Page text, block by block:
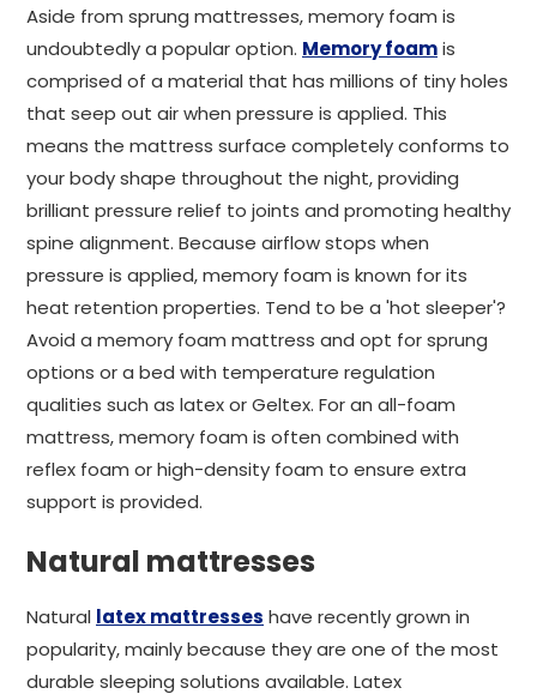
Aside from sprung mattresses, memory foam is
undoubtedly a popular option. Memory foamis
comprised of a material that has millions of tiny holes
that seep out air when pressure is applied. This
means the mattress surface completely conforms to
your body shape throughout the night, providing
brilliant pressure relief to joints and promoting healthy
spine alignment. Because airflow stops when
pressure is applied, memory foam is known for its
heat retention properties. Tend to be a 'hot sleeper'?
Avoid a memory foam mattress and opt for sprung
options or a bed with temperature regulation
qualities such as latex or Geltex. For an all-foam
mattress, memory foam is often combined with
reflex foam or high-density foam to ensure extra
support is provided.
Natural mattresses
Natural latex mattresses have recently grown in
popularity, mainly because they are one of the most
durable sleeping solutions available. Latex